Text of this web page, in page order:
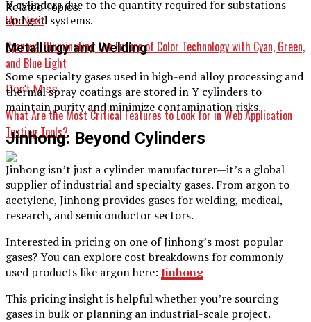
Related Topics:
Up Next
Cyanová: Illuminating the Future of Color Technology with Cyan, Green,
and Blue Light
Don't Miss
What Are the Most Critical Features to Look for in Web Application
Testing Tools?
Y cylinders due to the quantity required for substations
and grid systems.
Metallurgy and Welding
Some specialty gases used in high-end alloy processing and
thermal spray coatings are stored in Y cylinders to
maintain purity and minimize contamination risks.
Jinhong: Beyond Cylinders
Jinhong isn’t just a cylinder manufacturer—it’s a global
supplier of industrial and specialty gases. From argon to
acetylene, Jinhong provides gases for welding, medical,
research, and semiconductor sectors.
Interested in pricing on one of Jinhong’s most popular
gases? You can explore cost breakdowns for commonly
used products like argon here: Jinhong
This pricing insight is helpful whether you’re sourcing
gases in bulk or planning an industrial-scale project.